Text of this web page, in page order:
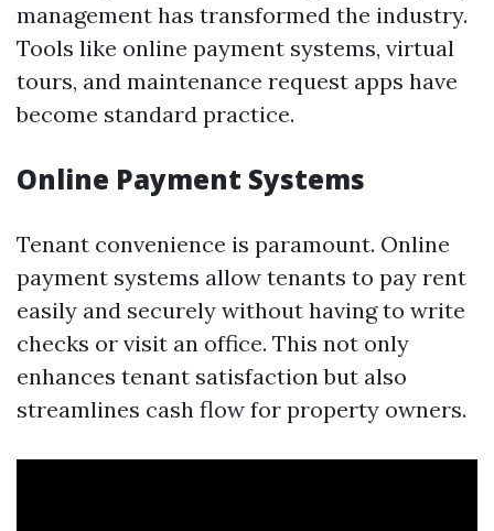
management has transformed the industry.
Tools like online payment systems, virtual
tours, and maintenance request apps have
become standard practice.
Online Payment Systems
Tenant convenience is paramount. Online
payment systems allow tenants to pay rent
easily and securely without having to write
checks or visit an office. This not only
enhances tenant satisfaction but also
streamlines cash flow for property owners.